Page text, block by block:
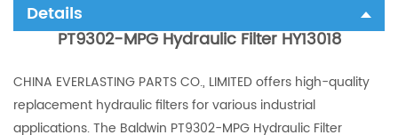
Details
PT9302-MPG Hydraulic Filter HY13018
CHINA EVERLASTING PARTS CO., LIMITED offers high-quality
replacement hydraulic filters for various industrial
applications. The Baldwin PT9302-MPG Hydraulic Filter